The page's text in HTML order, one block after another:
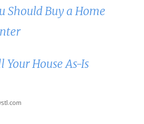
Should Buy a Home
Your House As-Is